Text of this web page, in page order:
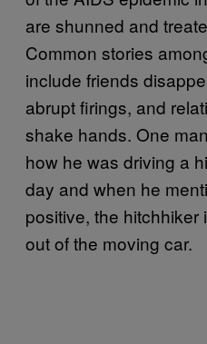
are shunned and
Common stories
include friends
abrupt firings, and
shake hands. One
how he was driving a
day and when he
positive, the hitchhiker
out of the moving car.